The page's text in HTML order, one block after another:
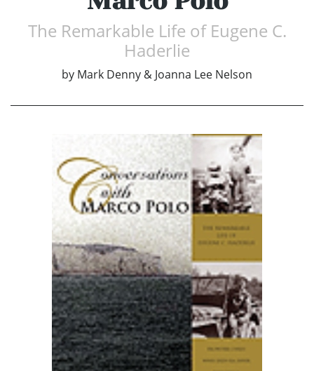
The Remarkable Life of Eugene C.
Haderlie
by Mark Denny & Joanna Lee Nelson